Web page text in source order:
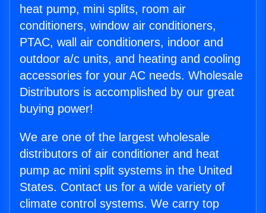
heat pump, mini splits, room air
conditioners, window air conditioners,
PTAC, wall air conditioners, indoor and
outdoor a/c units, and heating and cooling
accessories for your AC needs. Wholesale
Distributors is accomplished by our great
buying power!
We are one of the largest wholesale
distributors of air conditioner and heat
pump ac mini split systems in the United
States. Contact us for a wide variety of
climate control systems. We carry top